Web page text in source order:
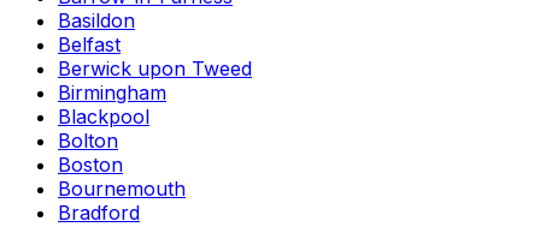
Basildon
Belfast
Berwick upon Tweed
Birmingham
Blackpool
Bolton
Boston
Bournemouth
Bradford